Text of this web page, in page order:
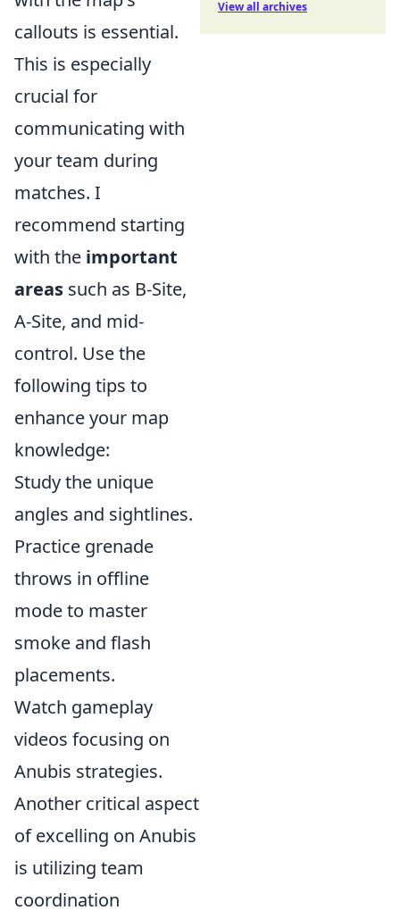
callouts is essential.
This is especially
crucial for
communicating with
your team during
matches. I
recommend starting
with the important
areas such as B-Site,
A-Site, and mid-
control. Use the
following tips to
enhance your map
knowledge:
Study the unique
angles and sightlines.
Practice grenade
throws in offline
mode to master
smoke and flash
placements.
Watch gameplay
videos focusing on
Anubis strategies.
Another critical aspect
of excelling on Anubis
is utilizing team
coordination
View all archives